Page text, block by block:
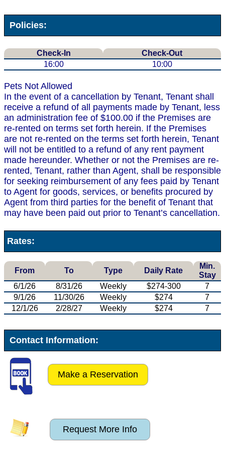
Policies:
Check-In
Check-Out
16:00
10:00
Pets Not Allowed
In the event of a cancellation by Tenant, Tenant shall
receive a refund of all payments made by Tenant, less
an administration fee of $100.00 if the Premises are
re-rented on terms set forth herein. If the Premises
are not re-rented on the terms set forth herein, Tenant
will not be entitled to a refund of any rent payment
made hereunder. Whether or not the Premises are re-
rented, Tenant, rather than Agent, shall be responsible
for seeking reimbursement of any fees paid by Tenant
to Agent for goods, services, or benefits procured by
Agent from third parties for the benefit of Tenant that
may have been paid out prior to Tenant’s cancellation.
Rates:
From To Type Daily Rate
Min.
Stay
6/1/26
8/31/26 Weekly $274-300
7
9/1/26
11/30/26 Weekly $274
7
12/1/26
2/28/27 Weekly $274 7
Contact Information:
Make a Reservation
Request More Info